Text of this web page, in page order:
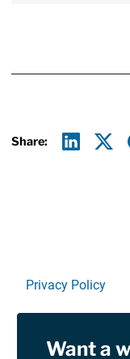
Share:
Privacy Policy
RSSWant a